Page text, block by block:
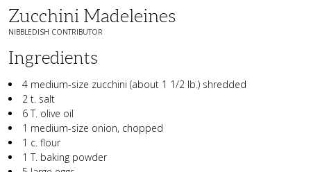
Zucchini Madeleines
NIBBLEDISH CONTRIBUTOR
Ingredients
4 medium-size zucchini (about 1 1/2 lb.) shredded
2 t. salt
6 T. olive oil
1 medium-size onion, chopped
1 c. flour
1 T. baking powder